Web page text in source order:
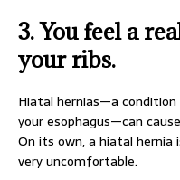
3. You feel a
your ribs.
Hiatal hernias—a
your esophagus—can
On its own, a hiatal hernia
very uncomfortable.